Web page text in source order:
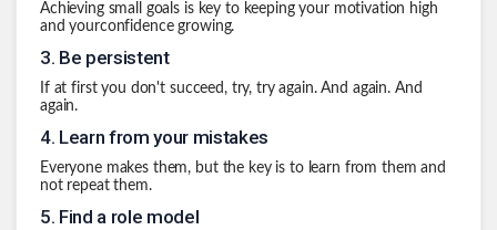
Achieving small goals is key to keeping your motivation high
and yourconfidence growing.
3. Be persistent
If at first you don't succeed, try, try again. And again. And
again.
4. Learn from your mistakes
Everyone makes them, but the key is to learn from them and
not repeat them.
5. Find a role model